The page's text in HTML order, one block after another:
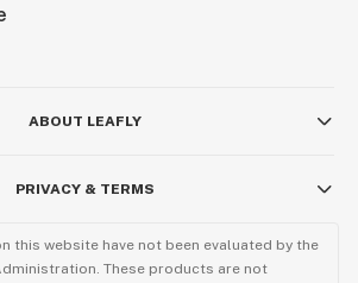
ABOUT LEAFLY
PRIVACY & TERMS
this website have not been evaluated by the
These products are not